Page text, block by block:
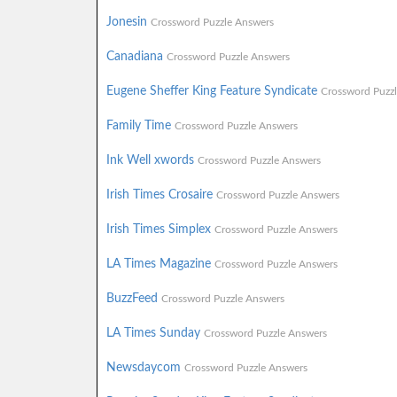
Jonesin Crossword Puzzle Answers
Canadiana Crossword Puzzle Answers
Eugene Sheffer King Feature Syndicate Crossword
Family Time Crossword Puzzle Answers
Ink Well xwords Crossword Puzzle Answers
Irish Times Crosaire Crossword Puzzle Answers
Irish Times Simplex Crossword Puzzle Answers
LA Times Magazine Crossword Puzzle Answers
BuzzFeed Crossword Puzzle Answers
LA Times Sunday Crossword Puzzle Answers
Newsdaycom Crossword Puzzle Answers